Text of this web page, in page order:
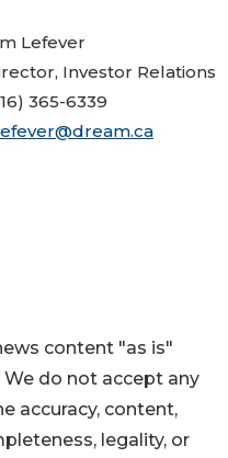
Lefever
Investor Relations
365-6339
content "as is"
do not accept any
accuracy, content,
legality, or